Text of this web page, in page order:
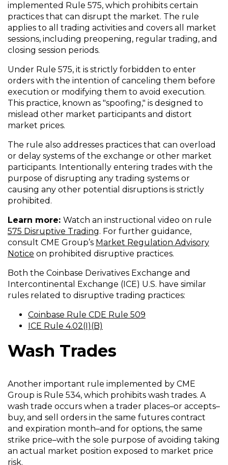
implemented Rule 575, which prohibits certain
practices that can disrupt the market. The rule
applies to all trading activities and covers all market
sessions, including preopening, regular trading, and
closing session periods.
Under Rule 575, it is strictly forbidden to enter
orders with the intention of canceling them before
execution or modifying them to avoid execution.
This practice, known as "spoofing," is designed to
mislead other market participants and distort
market prices.
The rule also addresses practices that can overload
or delay systems of the exchange or other market
participants. Intentionally entering trades with the
purpose of disrupting any trading systems or
causing any other potential disruptions is strictly
prohibited.
Learn more: Watch an instructional video on rule
575 Disruptive Trading(
O
p
n
s
i
n
a
n
w
n
d
o
w
)
. For further guidance,
consult CME Group’s Market Regulation Advisory
Notice
p
e
n
i
n
n
w
i
n
d
o
w
)
on prohibited disruptive practices.
Both the Coinbase Derivatives Exchange and
Intercontinental Exchange (ICE) U.S. have similar
rules related to disruptive trading practices:
Coinbase Rule CDE Rule 509
i
n
a
n
e
w
w
ICE Rule 4.02(I)(B)
p
e
s
i
n
a
n
e
w
Wash Trades
Another important rule implemented by CME
Group is Rule 534, which prohibits wash trades. A
wash trade occurs when a trader places–or accepts–
buy, and sell orders in the same futures contract
and expiration month–and for options, the same
strike price–with the sole purpose of avoiding taking
an actual market position exposed to market price
risk.